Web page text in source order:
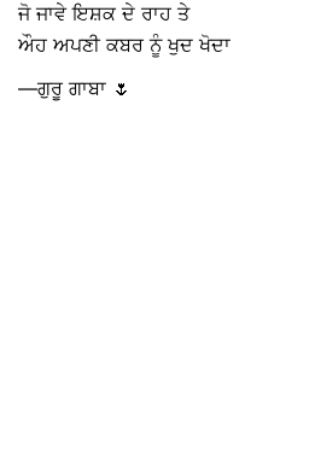
ਜੋ ਜਾਵੇ ਇਸ਼ਕ ਦੇ ਰਾਹ ਤੇ
ਔਹ ਅਪਣੀ ਕਬਰ ਨੂੰ ਖੁਦ ਖੋਦਾ
—ਗੁਰੂ ਗਾਬਾ 🌷